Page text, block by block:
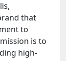
that
to
is to
high-